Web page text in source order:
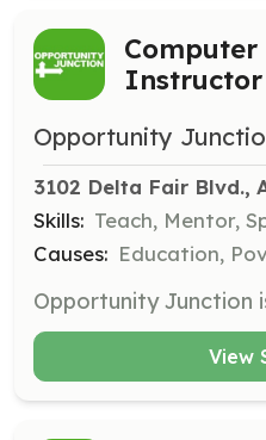
Computer
Instructor
Opportunity
3102 Delta Fair Blvd.,
Skills: Teach, Mentor,
Causes: Education,
View